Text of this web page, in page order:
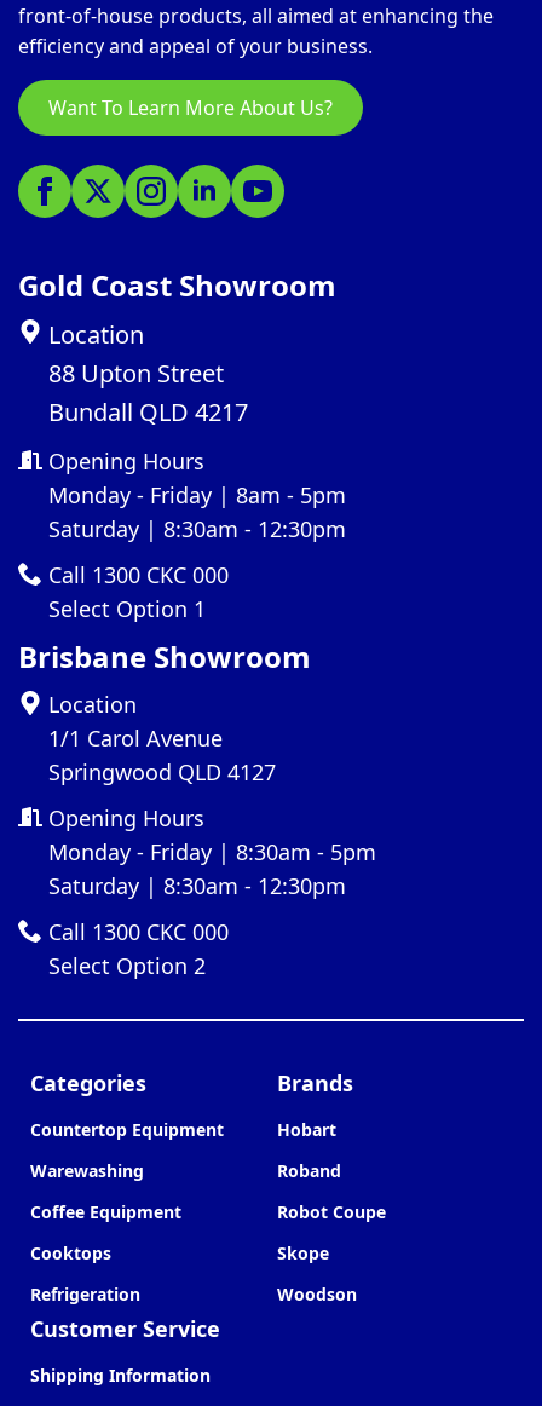
front-of-house products, all aimed at enhancing the
efficiency and appeal of your business.
Want To Learn More About Us?
Gold Coast Showroom
Location
88 Upton Street
Bundall QLD 4217
Opening Hours
Monday - Friday | 8am - 5pm
Saturday | 8:30am - 12:30pm
Call 1300 CKC 000
Select Option 1
Brisbane Showroom
Location
1/1 Carol Avenue
Springwood QLD 4127
Opening Hours
Monday - Friday | 8:30am - 5pm
Saturday | 8:30am - 12:30pm
Call 1300 CKC 000
Select Option 2
Categories
Countertop Equipment
Warewashing
Coffee Equipment
Cooktops
Refrigeration
Customer Service
Shipping Information
Brands
Hobart
Roband
Robot Coupe
Skope
Woodson